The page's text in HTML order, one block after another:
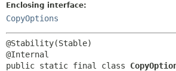
Enclosing interface:
CopyOptions
@Stability(Stable)
public static final class